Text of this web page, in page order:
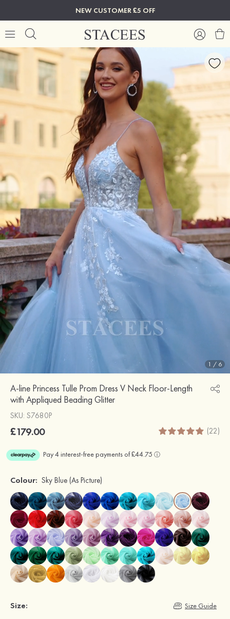
NEW CUSTOMER £5 OFF
1 / 6
A-line Princess Tulle Prom Dress V Neck Floor-Length
with Appliqued Beading Glitter
SKU: S7680P
£179.00 (22)
Colour: Sky Blue (As Picture)
Size: Size Guide